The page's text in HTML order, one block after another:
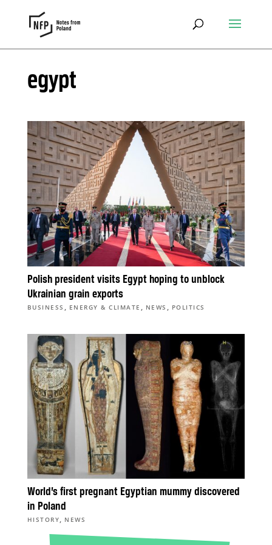
egypt
Polish president visits Egypt hoping to unblock
Ukrainian grain exports
BUSINESS , ENERGY & CLIMATE , NEWS , POLITICS
World’s first pregnant Egyptian mummy discovered
in Poland
HISTORY, NEWS